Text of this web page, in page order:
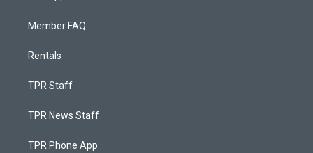
Member FAQ
Rentals
TPR Staff
TPR News Staff
TPR Phone App